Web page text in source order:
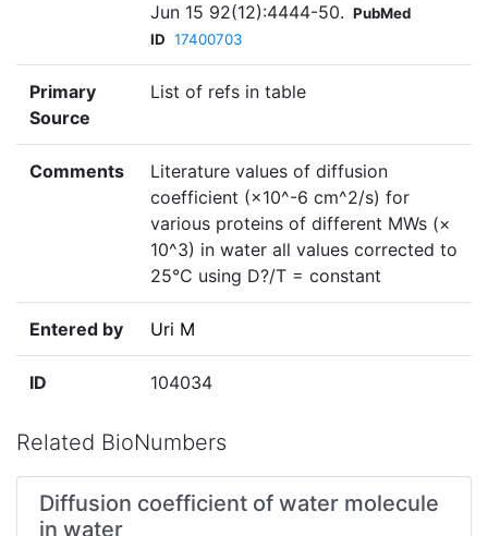
Jun 15 92(12):4444-50. PubMed
ID 17400703
Primary
Source
List of refs in table
Comments
Literature values of diffusion
coefficient (×10^-6 cm^2/s) for
various proteins of different MWs (×
10^3) in water all values corrected to
25°C using D?/T = constant
Entered by Uri M
ID 104034
Related BioNumbers
Diffusion coefficient of water molecule
in water